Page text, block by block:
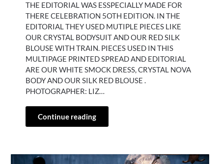
THE EDITORIAL WAS ESSPECIALLY MADE FOR
THERE CELEBRATION 5OTH EDITION. IN THE
EDITORIAL THEY USED MUTIPLE PIECES LIKE
OUR CRYSTAL BODYSUIT AND OUR RED SILK
BLOUSE WITH TRAIN. PIECES USED IN THIS
MULTIPAGE PRINTED SPREAD AND EDITORIAL
ARE OUR WHITE SMOCK DRESS, CRYSTAL NOVA
BODY AND OUR SILK RED BLOUSE .
PHOTOGRAPHER: LIZ…
Continue reading